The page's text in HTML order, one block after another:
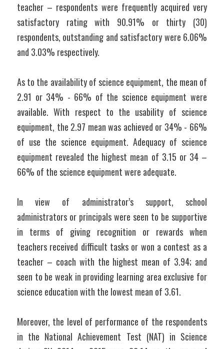
teacher – respondents were frequently acquired very
satisfactory rating with 90.91% or thirty (30)
respondents, outstanding and satisfactory were 6.06%
and 3.03% respectively.
As to the availability of science equipment, the mean of
2.91 or 34% - 66% of the science equipment were
available. With respect to the usability of science
equipment, the 2.97 mean was achieved or 34% - 66%
of use the science equipment. Adequacy of science
equipment revealed the highest mean of 3.15 or 34 –
66% of the science equipment were adequate.
In view of administrator’s support, school
administrators or principals were seen to be supportive
in terms of giving recognition or rewards when
teachers received difficult tasks or won a contest as a
teacher – coach with the highest mean of 3.94; and
seen to be weak in providing learning area exclusive for
science education with the lowest mean of 3.61.
Moreover, the level of performance of the respondents
in the National Achievement Test (NAT) in Science